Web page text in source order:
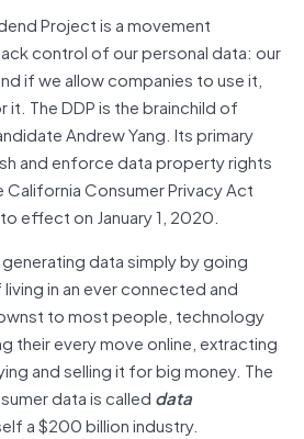
Project is a movement
control of our personal data: our
if we allow companies to use it,
The DDP is the brainchild of
Andrew Yang. Its primary
and enforce data property rights
California Consumer Privacy Act
effect on January 1, 2020.
data simply by going
in an ever connected and
to most people, technology
their every move online, extracting
and selling it for big money. The
data is called data
a $200 billion industry.